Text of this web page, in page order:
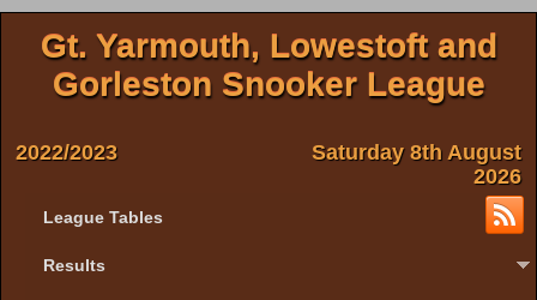
Gt. Yarmouth, Lowestoft and
Gorleston Snooker League
2022/2023
Saturday 8th August
2026
League Tables
Results